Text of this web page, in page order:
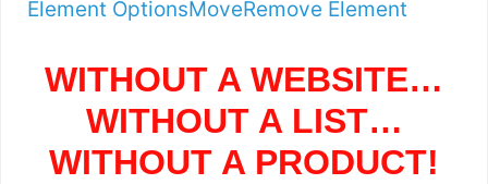
Element OptionsMoveRemove Element
WITHOUT A WEBSITE…
WITHOUT A LIST…
WITHOUT A PRODUCT!